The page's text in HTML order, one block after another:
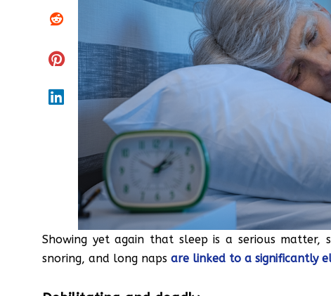
Showing yet again that sleep is a serious
snoring, and long naps are linked to a significantly